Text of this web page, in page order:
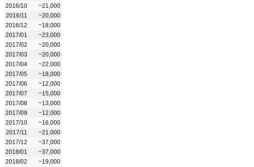
2016/10
~21,000
2016/11
~20,000
2016/12
~18,000
2017/01
~23,000
2017/02
~20,000
2017/03
~20,000
2017/04
~22,000
2017/05
~18,000
2017/06
~12,000
2017/07
~15,000
2017/08
~13,000
2017/09
~12,000
2017/10
~16,000
2017/11
~21,000
2017/12
~37,000
2018/01
~37,000
2018/02
~19,000